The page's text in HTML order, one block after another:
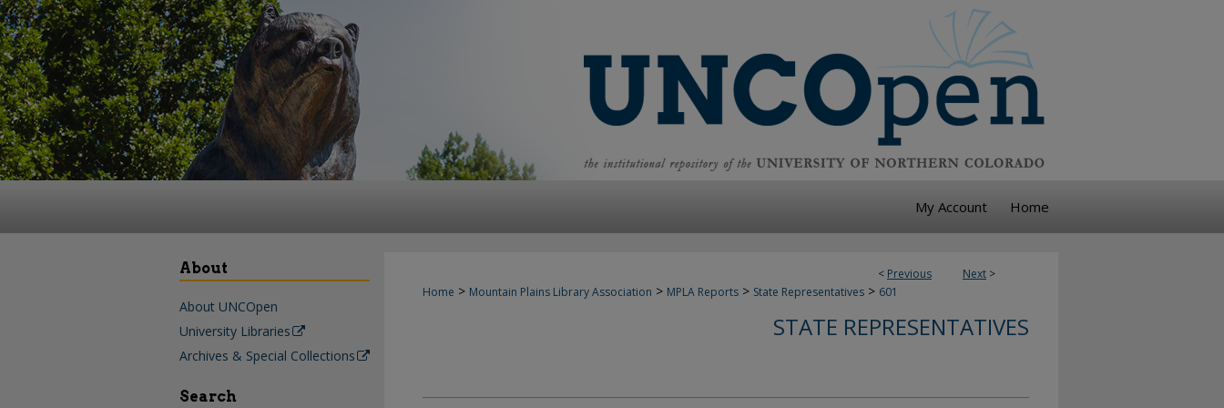
My Account Home
< Previous Next >
Home > Mountain Plains Library Association > MPLA Reports > State Representatives > 601
STATE REPRESENTATIVES
About
About UNCOpen
University Libraries
Archives & Special Collections
Search